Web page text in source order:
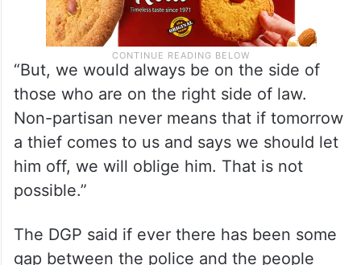
“But, we would always be on the side of
those who are on the right side of law.
Non-partisan never means that if tomorrow
a thief comes to us and says we should let
him off, we will oblige him. That is not
possible.”
The DGP said if ever there has been some
gap between the police and the people